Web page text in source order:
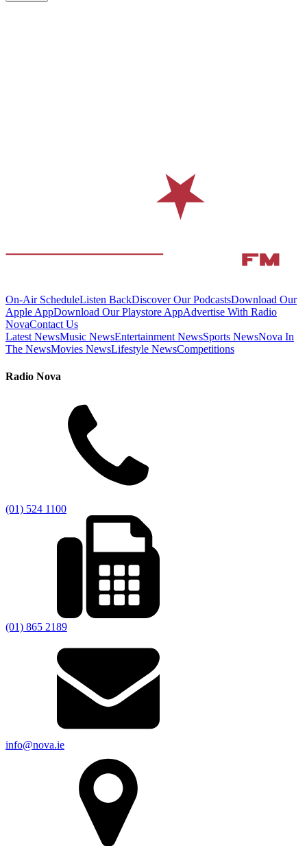
On-Air ScheduleListen BackDiscover Our PodcastsDownload Our
Apple AppDownload Our Playstore AppAdvertise With Radio
NovaContact Us
Latest NewsMusic NewsEntertainment NewsSports NewsNova In
The NewsMovies NewsLifestyle NewsCompetitions
Radio Nova
(01) 524 1100
(01) 865 2189
info@nova.ie